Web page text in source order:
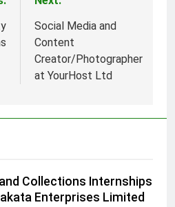
Social Media and
Content
Creator/Photographer
at YourHost Ltd
Collections Internships
Enterprises Limited